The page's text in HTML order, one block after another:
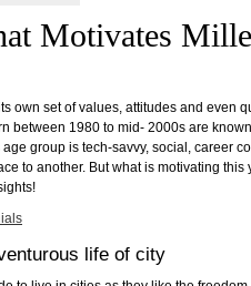
Motivates
own set of values, attitudes and even
between 1980 to mid- 2000s are
group is tech-savvy, social, career
to another. But what is motivating
life of city